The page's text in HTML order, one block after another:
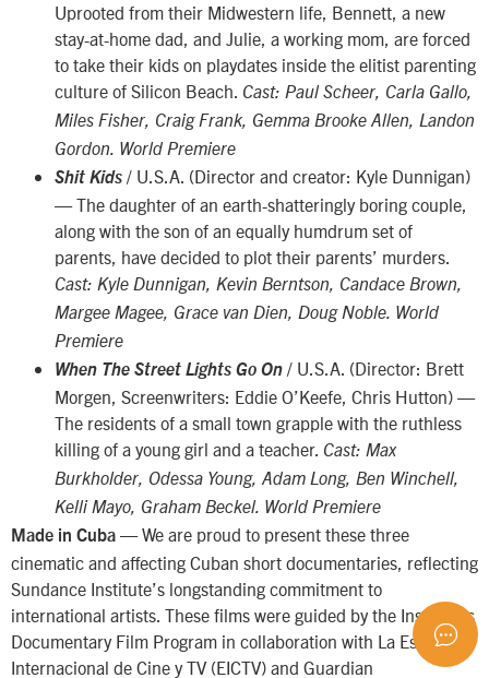
Uprooted from their Midwestern life, Bennett, a new
stay-at-home dad, and Julie, a working mom, are forced
to take their kids on playdates inside the elitist parenting
culture of Silicon Beach. Cast: Paul Scheer, Carla Gallo,
Miles Fisher, Craig Frank, Gemma Brooke Allen, Landon
Gordon. World Premiere
Shit Kids / U.S.A. (Director and creator: Kyle Dunnigan)
— The daughter of an earth-shatteringly boring couple,
along with the son of an equally humdrum set of
parents, have decided to plot their parents’ murders.
Cast: Kyle Dunnigan, Kevin Berntson, Candace Brown,
Margee Magee, Grace van Dien, Doug Noble. World
Premiere
When The Street Lights Go On / U.S.A. (Director: Brett
Morgen, Screenwriters: Eddie O’Keefe, Chris Hutton) —
The residents of a small town grapple with the ruthless
killing of a young girl and a teacher. Cast: Max
Burkholder, Odessa Young, Adam Long, Ben Winchell,
Kelli Mayo, Graham Beckel. World Premiere
Made in Cuba — We are proud to present these three
cinematic and affecting Cuban short documentaries, reflecting
Sundance Institute’s longstanding commitment to
international artists. These films were guided by the Institute’s
Documentary Film Program in collaboration with La Escuela
Internacional de Cine y TV (EICTV) and Guardian